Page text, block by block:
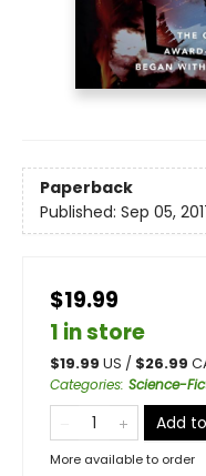
Paperback
Published: Sep 05,
$19.99
1 in store
$19.99 US / $26.99
Categories: Science-
Add
More available to order